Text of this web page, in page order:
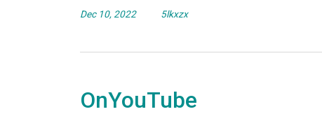
Dec 10, 2022 5lkxzx
OnYouTube